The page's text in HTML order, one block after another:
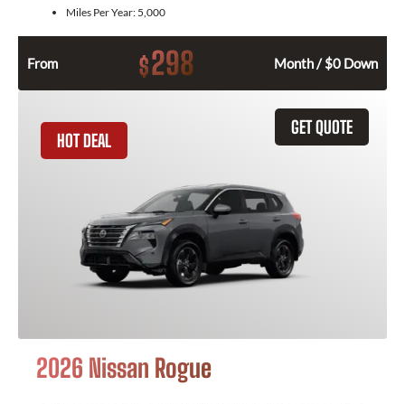
Miles Per Year: 5,000
From $298 Month / $0 Down
GET QUOTE
HOT DEAL
2026 Nissan Rogue